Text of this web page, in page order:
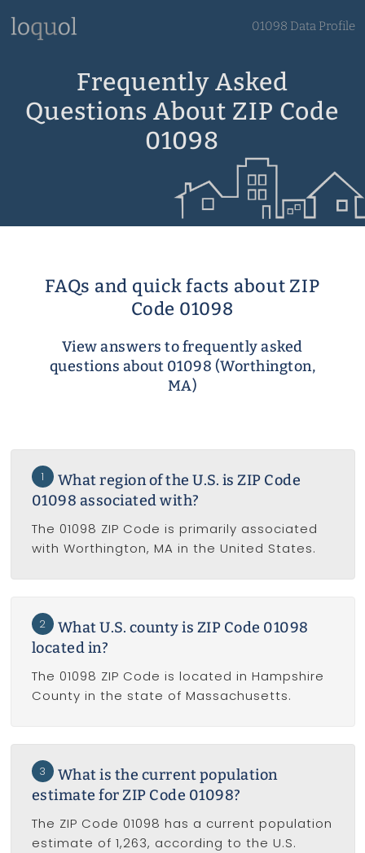
01098 Data Profile
Frequently Asked
Questions About ZIP Code
01098
FAQs and quick facts about ZIP
Code 01098
View answers to frequently asked
questions about 01098 (Worthington,
MA)
1
What region of the U.S. is ZIP Code
01098 associated with?
The 01098 ZIP Code is primarily associated
with Worthington, MA in the United States.
2
What U.S. county is ZIP Code 01098
located in?
The 01098 ZIP Code is located in Hampshire
County in the state of Massachusetts.
3
What is the current population
estimate for ZIP Code 01098?
The ZIP Code 01098 has a current population
estimate of 1,263, according to the U.S.